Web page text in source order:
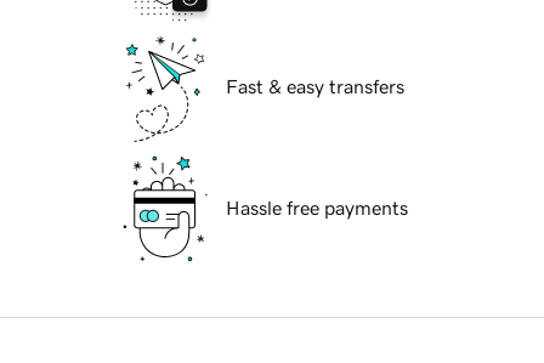
Fast & easy transfers
Hassle free payments